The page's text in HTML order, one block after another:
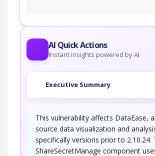
AI Quick Actions
Instant insights powered by AI
Executive Summary
This vulnerability affects DataEase,
source data visualization and
specifically versions prior to 2.10.24.
ShareSecretManage component